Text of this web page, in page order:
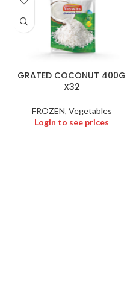
GRATED COCONUT 400G
X32
FROZEN, Vegetables
Login to see prices